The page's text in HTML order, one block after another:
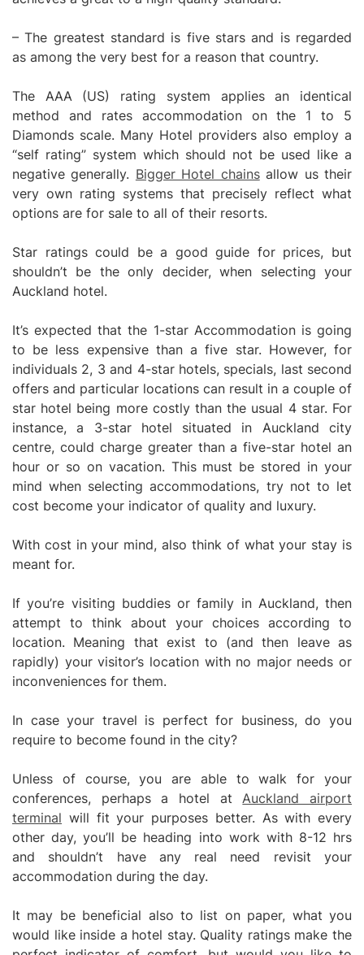
– The greatest standard is five stars and is regarded
as among the very best for a reason that country.
The AAA (US) rating system applies an identical
method and rates accommodation on the 1 to 5
Diamonds scale. Many Hotel providers also employ a
“self rating” system which should not be used like a
negative generally. Bigger Hotel chainsallow us their
very own rating systems that precisely reflect what
options are for sale to all of their resorts.
Star ratings could be a good guide for prices, but
shouldn’t be the only decider, when selecting your
Auckland hotel.
It’s expected that the 1-star Accommodation is going
to be less expensive than a five star. However, for
individuals 2, 3 and 4-star hotels, specials, last second
offers and particular locations can result in a couple of
star hotel being more costly than the usual 4 star. For
instance, a 3-star hotel situated in Auckland city
centre, could charge greater than a five-star hotel an
hour or so on vacation. This must be stored in your
mind when selecting accommodations, try not to let
cost become your indicator of quality and luxury.
With cost in your mind, also think of what your stay is
meant for.
If you’re visiting buddies or family in Auckland, then
attempt to think about your choices according to
location. Meaning that exist to (and then leave as
rapidly) your visitor’s location with no major needs or
inconveniences for them.
In case your travel is perfect for business, do you
require to become found in the city?
Unless of course, you are able to walk for your
conferences, perhaps a hotel atAuckland airport
terminal will fit your purposes better. As with every
other day, you’ll be heading into work with 8-12 hrs
and shouldn’t have any real need revisit your
accommodation during the day.
It may be beneficial also to list on paper, what you
would like inside a hotel stay. Quality ratings make the